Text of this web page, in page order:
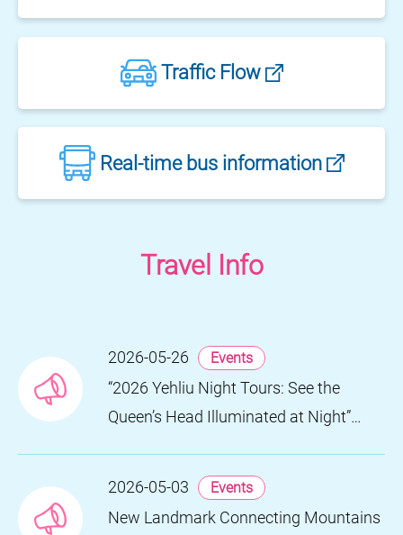
Guihou Fishery Port surface Parking
Guanyinshan Visitor Center Parking
I
Fengguidou Parking
Jhongjiao Bay Parking
parking lot
Traffic Flow
Real-time bus information
Travel Info
2026-05-26 Events
“2026 Yehliu Night Tours: See the
Queen’s Head Illuminated at Night”
Opens on June 28
2026-05-03 Events
New Landmark Connecting Mountains